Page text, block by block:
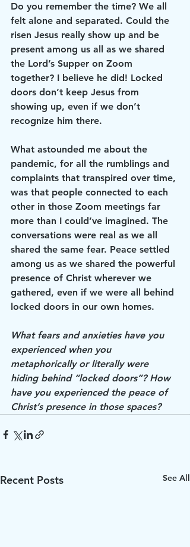
Do you remember the time? We all
felt alone and separated. Could the
risen Jesus really show up and be
present among us all as we shared
the Lord’s Supper on Zoom
together? I believe he did! Locked
doors don’t keep Jesus from
showing up, even if we don’t
recognize him there.
What astounded me about the
pandemic, for all the rumblings and
complaints that transpired over time,
was that people connected to each
other in those Zoom meetings far
more than I could’ve imagined. The
conversations were real as we all
shared the same fear. Peace settled
among us as we shared the powerful
presence of Christ wherever we
gathered, even if we were all behind
locked doors in our own homes.
What fears and anxieties have you
experienced when you
metaphorically or literally were
hiding behind “locked doors”? How
have you experienced the peace of
Christ’s presence in those spaces?
Recent Posts See All